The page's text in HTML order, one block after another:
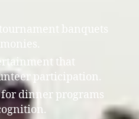
banquets
that
participation.
dinner programs